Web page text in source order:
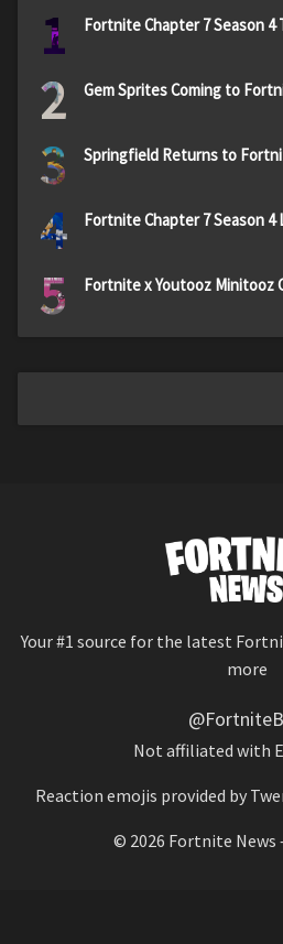
1 Fortnite Chapter 7 Season 4
2 Gem Sprites Coming to
3 Springfield Returns to
4 Fortnite Chapter 7 Season 4
5 Fortnite x Youtooz Minitooz
Your #1 source for the latest
more
Not affiliated with
Reaction emojis provided by
© 2026 Fortnite News